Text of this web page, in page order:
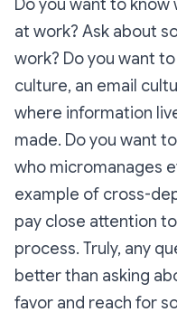
Do you want to
at work? Ask about
work? Do you want
culture, an email
where information
made. Do you want
who micromanages
example of cross-
pay close attention
process. Truly, any
better than asking
favor and reach for